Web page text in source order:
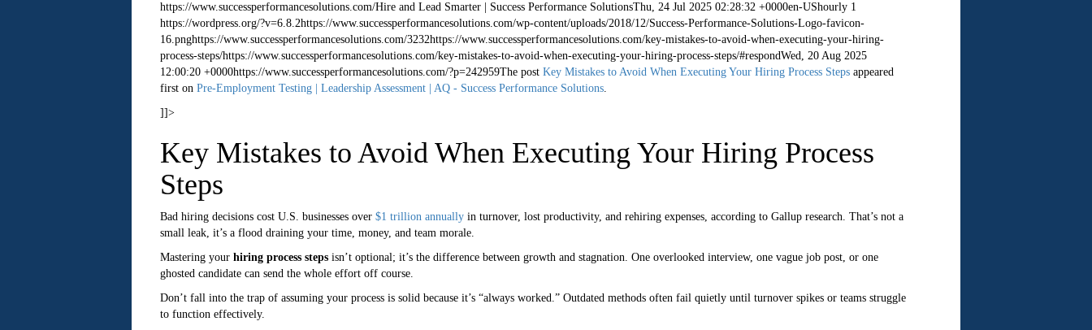
https://www.successperformancesolutions.com/Hire and Lead Smarter | Success Performance SolutionsThu, 24 Jul 2025 02:28:32 +0000en-UShourly 1
https://wordpress.org/?v=6.8.2https://www.successperformancesolutions.com/wp-content/uploads/2018/12/Success-Performance-Solutions-Logo-favicon-
16.pnghttps://www.successperformancesolutions.com/3232https://www.successperformancesolutions.com/key-mistakes-to-avoid-when-executing-your-hiring-
process-steps/https://www.successperformancesolutions.com/key-mistakes-to-avoid-when-executing-your-hiring-process-steps/#respondWed, 20 Aug 2025
12:00:20 +0000https://www.successperformancesolutions.com/?p=242959The post Key Mistakes to Avoid When Executing Your Hiring Process Stepsappeared
first on Pre-Employment Testing | Leadership Assessment | AQ - Success Performance Solutions.
]]>
Key Mistakes to Avoid When Executing Your Hiring Process
Steps
Bad hiring decisions cost U.S. businesses over $1 trillion annually in turnover, lost productivity, and rehiring expenses, according to Gallup research. That’s not a
small leak, it’s a flood draining your time, money, and team morale.
Mastering your hiring process steps isn’t optional; it’s the difference between growth and stagnation. One overlooked interview, one vague job post, or one
ghosted candidate can send the whole effort off course.
Don’t fall into the trap of assuming your process is solid because it’s “always worked.” Outdated methods often fail quietly until turnover spikes or teams struggle
to function effectively.